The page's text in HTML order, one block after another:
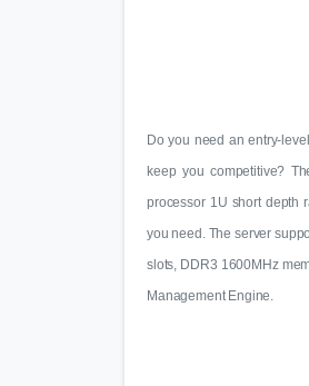
Do you need an entry-
keep you competitive?
processor 1U short depth
you need. The server
slots, DDR3 1600MHz
Management Engine.